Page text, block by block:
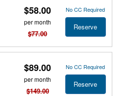
$58.00
per month
$77.00
No CC Required
Reserve
$89.00
per month
$149.00
No CC Required
Reserve